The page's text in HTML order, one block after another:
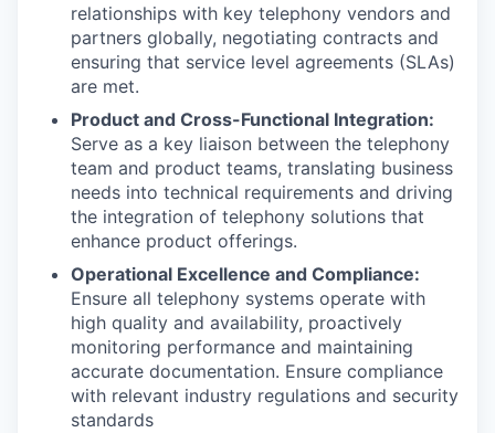
relationships with key telephony vendors and
partners globally, negotiating contracts and
ensuring that service level agreements (SLAs)
are met.
Product and Cross-Functional Integration:
Serve as a key liaison between the telephony
team and product teams, translating business
needs into technical requirements and driving
the integration of telephony solutions that
enhance product offerings.
Operational Excellence and Compliance:
Ensure all telephony systems operate with
high quality and availability, proactively
monitoring performance and maintaining
accurate documentation. Ensure compliance
with relevant industry regulations and security
standards